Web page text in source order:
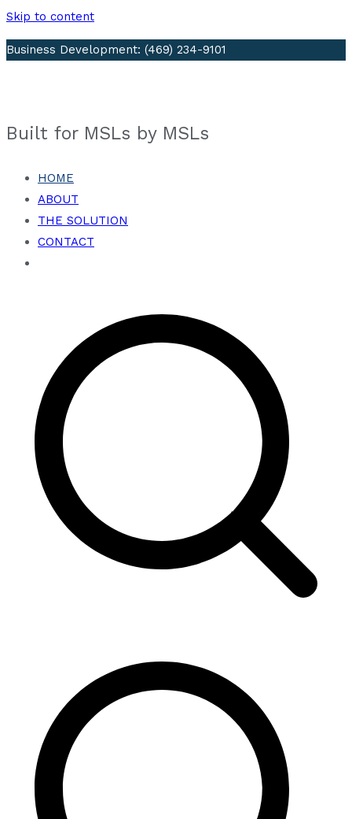
Skip to content
Business Development: (469) 234-9101
Built for MSLs by MSLs
HOME
ABOUT
THE SOLUTION
CONTACT